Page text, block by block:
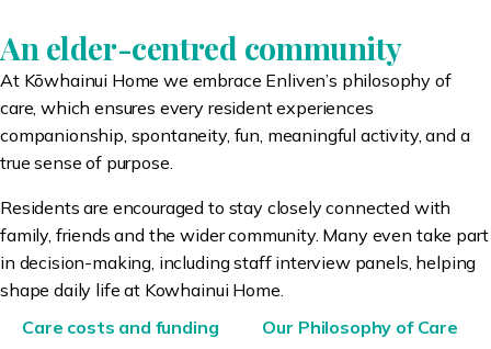
An elder-centred community
At Kōwhainui Home we embrace Enliven’s philosophy of
care, which ensures every resident experiences
companionship, spontaneity, fun, meaningful activity, and a
true sense of purpose.
Residents are encouraged to stay closely connected with
family, friends and the wider community. Many even take part
in decision-making, including staff interview panels, helping
shape daily life at Kowhainui Home.
Care costs and funding
Our Philosophy of Care